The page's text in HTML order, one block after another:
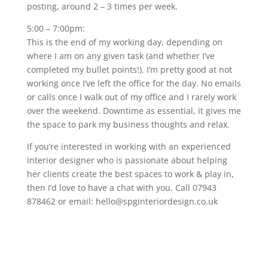
posting, around 2 – 3 times per week.
5:00 – 7:00pm:
This is the end of my working day, depending on
where I am on any given task (and whether I’ve
completed my bullet points!). I’m pretty good at not
working once I’ve left the office for the day. No emails
or calls once I walk out of my office and I rarely work
over the weekend. Downtime as essential, it gives me
the space to park my business thoughts and relax.
If you’re interested in working with an experienced
interior designer who is passionate about helping
her clients create the best spaces to work & play in,
then I’d love to have a chat with you. Call 07943
878462 or email: hello@spginteriordesign.co.uk